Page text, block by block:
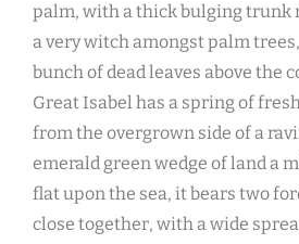
palm, with a thick bulging trunk
a very witch amongst palm
bunch of dead leaves above the
Great Isabel has a spring of
from the overgrown side of a
emerald green wedge of land a
flat upon the sea, it bears two
close together, with a wide